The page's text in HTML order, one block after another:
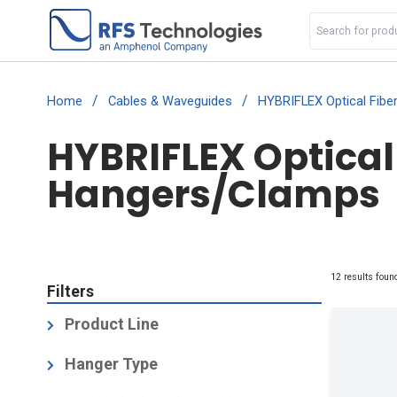
Home / Cables & Waveguides / HYBRIFLEX Optical
HYBRIFLEX
Hangers/Clamps
Filters
Product Line
Air Dielectric Cable [HCA] High Power
Hanger Type
12 results